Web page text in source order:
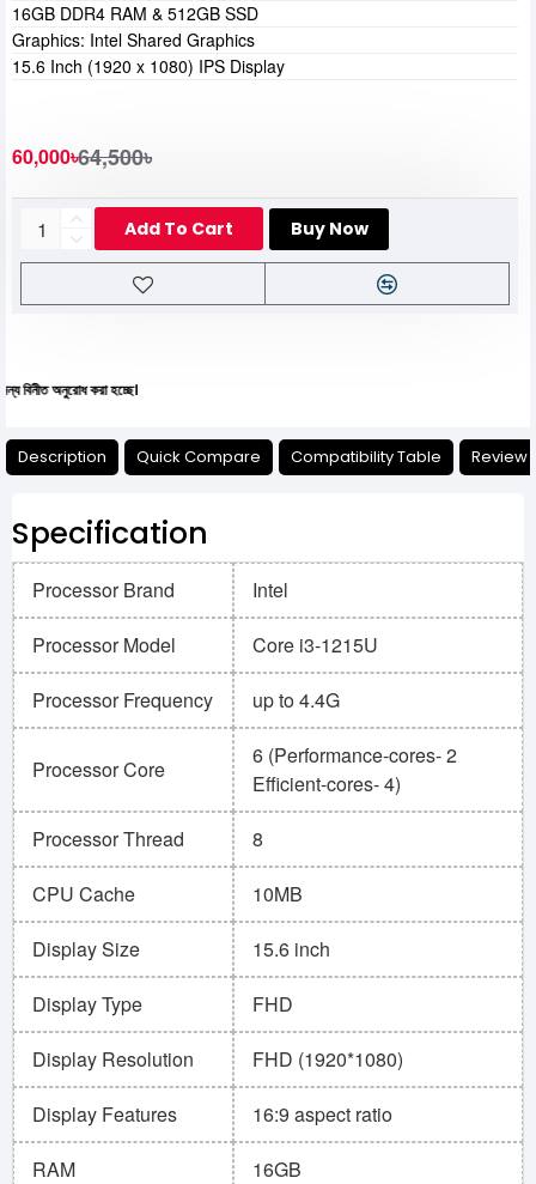
60,000৳64,500৳
Add To Cart Buy Now
16GB DDR4 RAM & 512GB SSD
Graphics: Intel Shared Graphics
15.6 Inch (1920 x 1080) IPS Display
করা হচ্ছে।
Description Quick Compare Compatibility Table Review
Specification
Processor Brand
Intel
Processor Model
Core i3-1215U
Processor Frequency
up to 4.4G
Processor Core
6 (Performance-cores- 2
Efficient-cores- 4)
Processor Thread
8
CPU Cache
10MB
Display Size
15.6 inch
Display Type
FHD
Display Resolution
FHD (1920*1080)
Display Features
16:9 aspect ratio
RAM
16GB